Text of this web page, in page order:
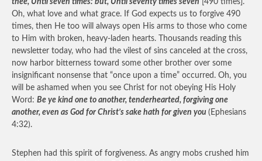
thee, Until seven times: but, Until seventy times seven [490 times].
Oh, what love and what grace. If God expects us to forgive 490
times, then He too will always open His arms to those who come
to Him with broken, heavy-laden hearts. Thousands reading this
newsletter today, who had the vilest of sins canceled at the cross,
now harbor bitterness toward some other brother over some
insignificant nonsense that “once upon a time” occurred. Oh, you
will be ashamed when you see Christ for not obeying His Holy
Word: Be ye kind one to another, tenderhearted, forgiving one
another, even as God for Christ’s sake hath for given you (Ephesians
4:32).
Stephen had this spirit of forgiveness. As angry mobs crushed him